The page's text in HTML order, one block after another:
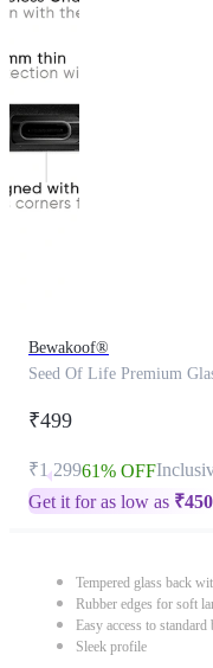
Bewakoof®
Seed Of Life Premium
₹499
₹1,29961% OFF
Get it for as low as ₹450
Tempered glass back
Rubber edges for soft
Easy access to
Sleek profile